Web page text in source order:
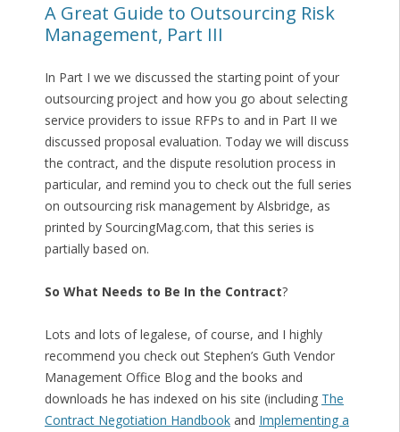
A Great Guide to Outsourcing Risk
Management, Part III
In Part I we we discussed the starting point of your
outsourcing project and how you go about selecting
service providers to issue RFPs to and in Part II we
discussed proposal evaluation. Today we will discuss
the contract, and the dispute resolution process in
particular, and remind you to check out the full series
on outsourcing risk management by Alsbridge, as
printed by SourcingMag.com, that this series is
partially based on.
So What Needs to Be In the Contract?
Lots and lots of legalese, of course, and I highly
recommend you check out Stephen’s Guth Vendor
Management Office Blog and the books and
downloads he has indexed on his site (including The
Contract Negotiation Handbookand Implementing a